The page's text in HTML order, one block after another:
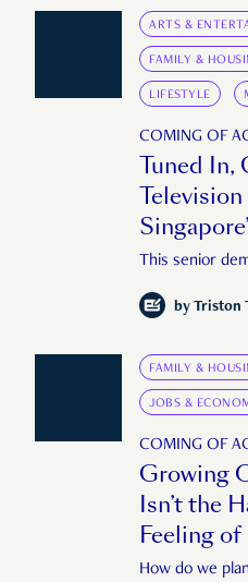
ARTS &
FAMILY &
LIFESTYLE
COMING OF
Tuned In,
This senior
by Triston
FAMILY &
JOBS &
COMING OF
Growing
Isn’t the
Feeling
How do we